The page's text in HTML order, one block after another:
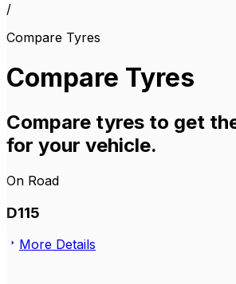
/
Compare Tyres
Compare Tyres
Compare tyres to get
for your vehicle.
On Road
D115
More Details